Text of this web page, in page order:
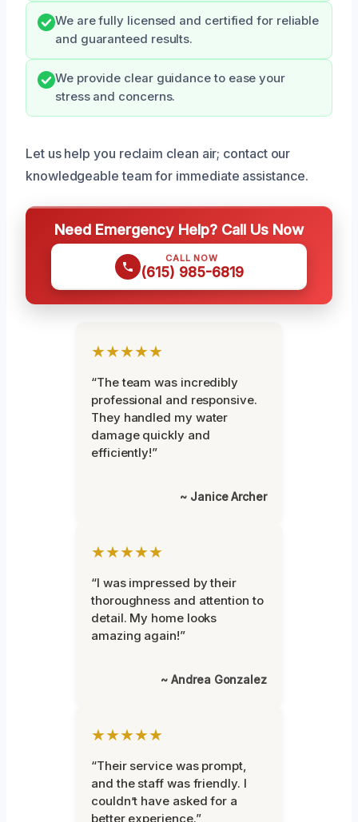
We are fully licensed and certified for reliable
and guaranteed results.
We provide clear guidance to ease your
stress and concerns.
Let us help you reclaim clean air; contact our
knowledgeable team for immediate assistance.
Need Emergency Help? Call Us Now
CALL NOW
(615) 985-6819
★★★★★
“The team was incredibly
professional and responsive.
They handled my water
damage quickly and
efficiently!”
~ Janice Archer
★★★★★
“I was impressed by their
thoroughness and attention to
detail. My home looks
amazing again!”
~ Andrea Gonzalez
★★★★★
“Their service was prompt,
and the staff was friendly. I
couldn’t have asked for a
better experience.”